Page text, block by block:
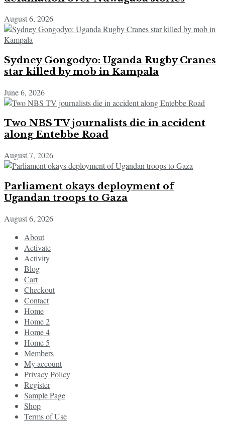
August 6, 2026
Sydney Gongodyo: Uganda Rugby Cranes
star killed by mob in Kampala
June 6, 2026
Two NBS TV journalists die in accident
along Entebbe Road
August 7, 2026
Parliament okays deployment of
Ugandan troops to Gaza
August 6, 2026
About
Activate
Activity
Blog
Cart
Checkout
Contact
Home
Home 2
Home 4
Home 5
Members
My account
Privacy Policy
Register
Sample Page
Shop
Terms of Use